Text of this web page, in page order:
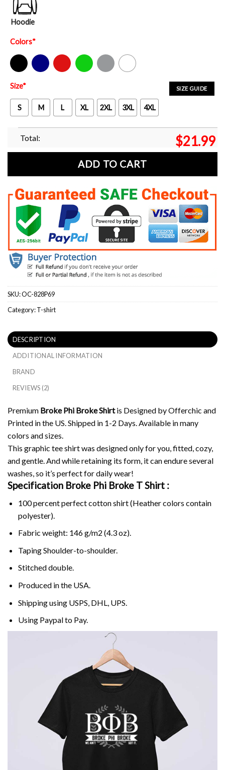
Hoodie
Colors*
Black Navy Red Green Sport Grey White
SIZE GUIDE
Size*
S M L XL 2XL 3XL 4XL
Total: $21.99
ADD TO CART
SKU:OC-828P69
Category:T-shirt
DESCRIPTION
ADDITIONAL INFORMATION
BRAND
REVIEWS (2)
Premium Broke Phi Broke Shirtis Designed by Offerchic and
Printed in the US. Shipped in 1-2 Days. Available in many
colors and sizes.
This graphic tee shirt was designed only for you, fitted, cozy,
and gentle. And while retaining its form, it can endure several
washes, so it’s perfect for daily wear!
Specification Broke Phi Broke T Shirt :
100 percent perfect cotton shirt (Heather colors contain
polyester).
Fabric weight: 146 g/m2 (4.3 oz).
Taping Shoulder-to-shoulder.
Stitched double.
Produced in the USA.
Shipping using USPS , DHL, UPS.
Using Paypalto Pay.